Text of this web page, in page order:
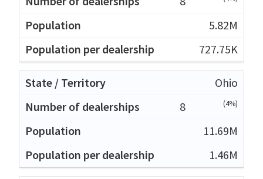
5.82M
727.75K
Ohio
8
(4%)
11.69M
1.46M